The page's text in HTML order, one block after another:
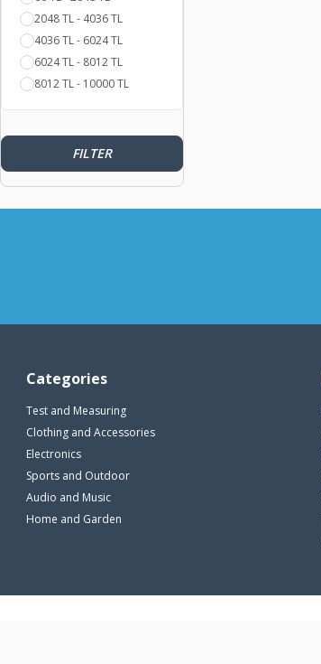
60(2)
56(1)
59(2)
43-46 (11)
57(1)
58(4)
XL(23)
(3)
2048 TL - 4036 TL
4036 TL - 6024 TL
6024 TL - 8012 TL
8012 TL - 10000 TL
FILTER
Categories
Test and Measuring
Clothing and Accessories
Electronics
Sports and Outdoor
Audio and Music
Home and Garden